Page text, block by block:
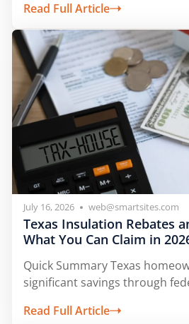
Read Full Article
July 16, 2026 web@smartsites.com
Texas Insulation Rebates
What You Can Claim in
Quick Summary Texas
significant savings through
Read Full Article